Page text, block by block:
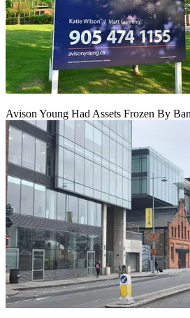
Avison Young Had Assets Frozen By